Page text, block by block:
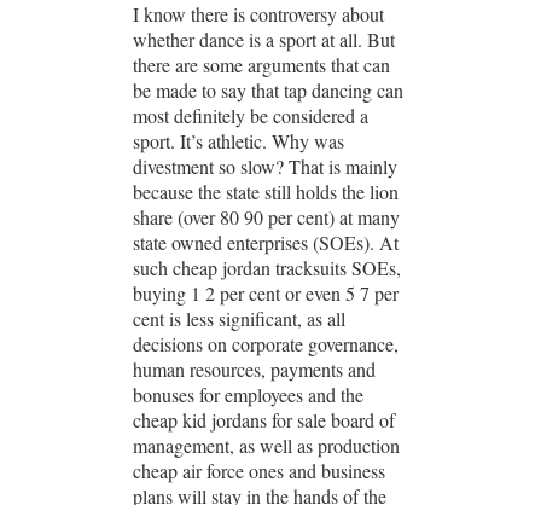
I know there is controversy about
whether dance is a sport at all. But
there are some arguments that can
be made to say that tap dancing can
most definitely be considered a
sport. It’s athletic. Why was
divestment so slow? That is mainly
because the state still holds the lion
share (over 80 90 per cent) at many
state owned enterprises (SOEs). At
such cheap jordan tracksuits SOEs,
buying 1 2 per cent or even 5 7 per
cent is less significant, as all
decisions on corporate governance,
human resources, payments and
bonuses for employees and the
cheap kid jordans for sale board of
management, as well as production
cheap air force ones and business
plans will stay in the hands of the